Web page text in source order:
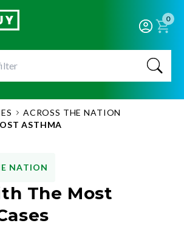
0
ACROSS THE NATION
ASTHMA
NATION
The Most